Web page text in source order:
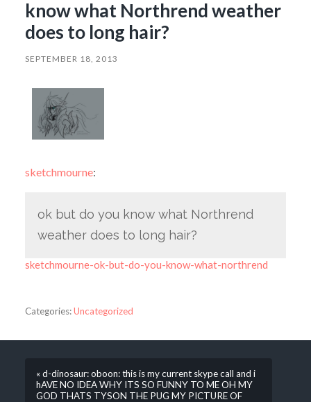
know what Northrend weather
does to long hair?
SEPTEMBER 18, 2013
sketchmourne:
ok but do you know what Northrend
weather does to long hair?
sketchmourne-ok-but-do-you-know-what-northrend
Categories:Uncategorized
« d-dinosaur: oboon: this is my current skype call and i
hAVE NO IDEA WHY ITS SO FUNNY TO ME OH MY
GOD THATS TYSON THE PUG MY PICTURE OF